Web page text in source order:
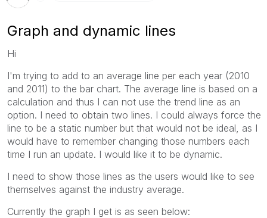
Graph and dynamic lines
Hi
I'm trying to add to an average line per each year (2010
and 2011) to the bar chart. The average line is based on a
calculation and thus I can not use the trend line as an
option. I need to obtain two lines. I could always force the
line to be a static number but that would not be ideal, as I
would have to remember changing those numbers each
time I run an update. I would like it to be dynamic.
I need to show those lines as the users would like to see
themselves against the industry average.
Currently the graph I get is as seen below: